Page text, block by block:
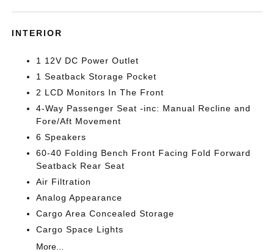
INTERIOR
1 12V DC Power Outlet
1 Seatback Storage Pocket
2 LCD Monitors In The Front
4-Way Passenger Seat -inc: Manual Recline and
Fore/Aft Movement
6 Speakers
60-40 Folding Bench Front Facing Fold Forward
Seatback Rear Seat
Air Filtration
Analog Appearance
Cargo Area Concealed Storage
Cargo Space Lights
More...